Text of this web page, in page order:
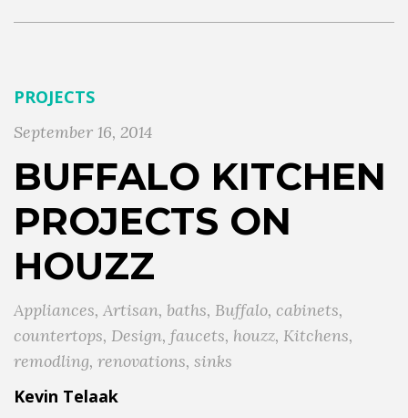
PROJECTS
September 16, 2014
BUFFALO KITCHEN
PROJECTS ON
HOUZZ
Appliances, Artisan, baths, Buffalo, cabinets,
countertops, Design, faucets, houzz, Kitchens,
remodling, renovations, sinks
Kevin Telaak